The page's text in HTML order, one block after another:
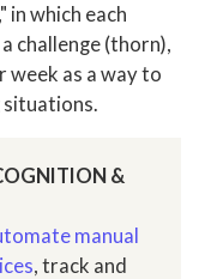
in which each
challenge (thorn),
as a way to
situations.
&
manual
, track and